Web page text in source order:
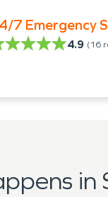
7 Emergency
4.9 (16
in